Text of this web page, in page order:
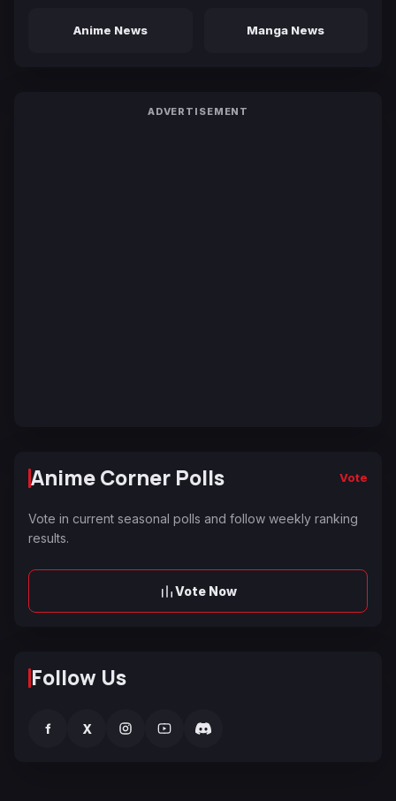
Anime News Manga News
ADVERTISEMENT
Anime Corner Polls Vote
Vote in current seasonal polls and follow weekly ranking
results.
Vote Now
Follow Us
f X